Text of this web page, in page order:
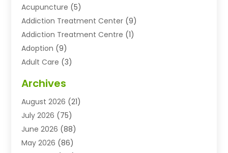
Acupuncture (5)
Addiction Treatment Center (9)
Addiction Treatment Centre (1)
Adoption (9)
Adult Care (3)
Advertising Agency
Agricultural Service
Agriculture And Forestry
Agriculture Cooperative
Agronomy(1)
Archives
August 2026 (21)
July 2026 (75)
June 2026 (88)
May 2026 (86)